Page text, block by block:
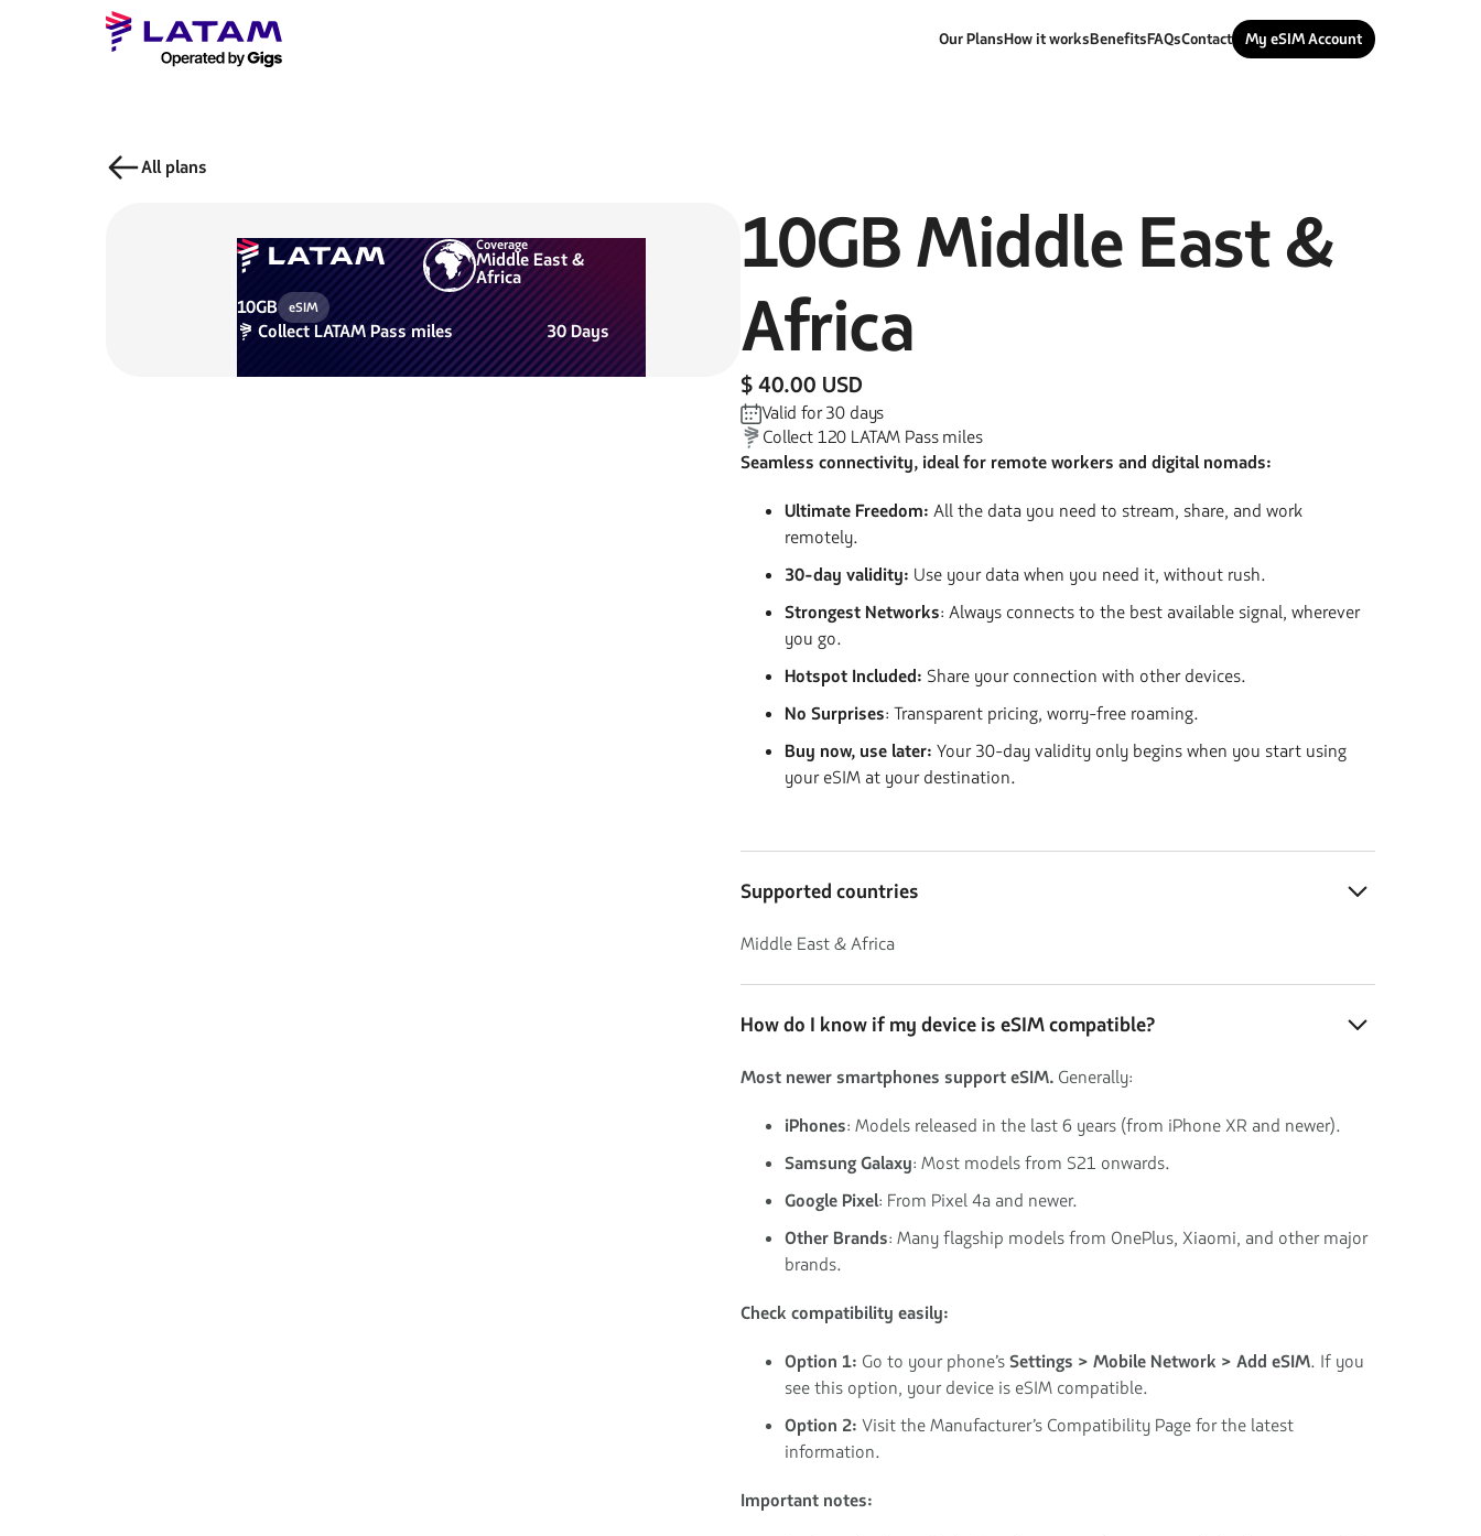
Our PlansHow it worksBenefitsFAQsContact My eSIM Account
All plans
Coverage
Middle East &
Africa
10GB
eSIM
CollectLATAM Pass miles 30Days
10GBMiddle East &
Africa
$ 40.00 USD
Valid for30 days
Collect120 LATAM Pass miles
Seamless connectivity, ideal for remote workers and digital nomads:
Ultimate Freedom: All the data you need to stream, share, and work
remotely.
30-day validity: Use your data when you need it, without rush.
Strongest Networks: Always connects to the best available signal, wherever
you go.
Hotspot Included: Share your connection with other devices.
No Surprises: Transparent pricing, worry-free roaming.
Buy now, use later: Your 30-day validity only begins when you start using
your eSIM at your destination.
Supported countries
Middle East & Africa
How do I know if my device is eSIM compatible?
Most newer smartphones support eSIM. Generally:
iPhones: Models released in the last 6 years (from iPhone XR and newer).
Samsung Galaxy: Most models from S21 onwards.
Google Pixel: From Pixel 4a and newer.
Other Brands: Many flagship models from OnePlus, Xiaomi, and other major
brands.
Check compatibility easily:
Option 1: Go to your phone’sSettings > Mobile Network > Add eSIM. If you
see this option, your device is eSIM compatible.
Option 2: Visit the Manufacturer’s Compatibility Page for the latest
information.
Important notes: